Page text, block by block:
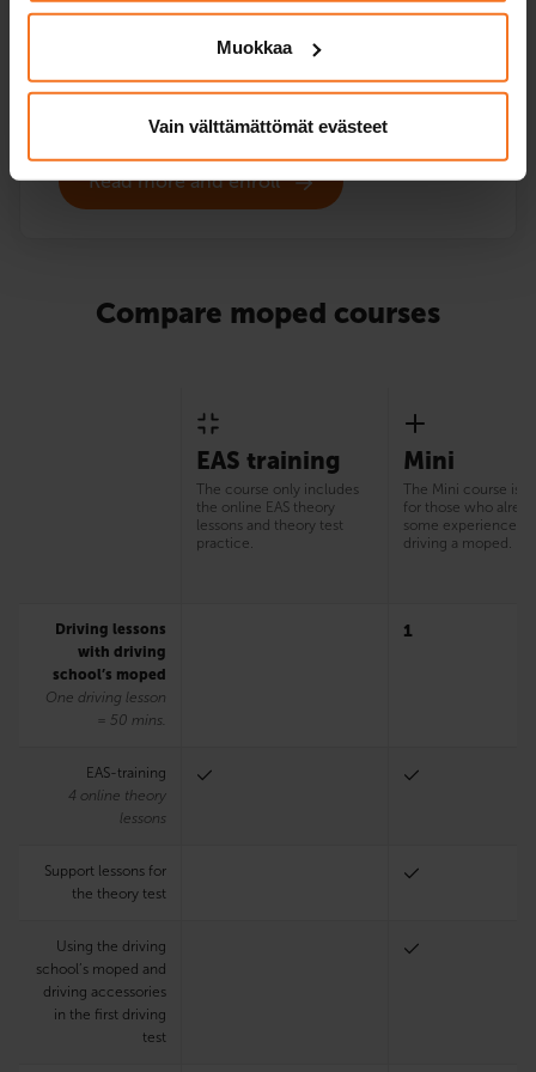
Muokkaa
Vain välttämättömät evästeet
driving instruction.
English
Read more and enroll
Compare moped courses
EAS training
The course only includes
the online EAS theory
lessons and theory test
practice.
Mini
The Mini course is
for those who
some experience of
driving a moped.
Driving lessons
with driving
school’s moped
One driving lesson
= 50 mins.
1
EAS-training
4 online theory
lessons
Support lessons for
the theory test
Using the driving
school’s moped and
driving accessories
in the first driving
test